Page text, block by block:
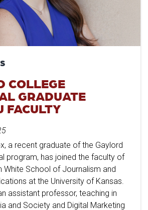
COLLEGE
GRADUATE
FACULTY
a recent graduate of the Gaylord
program, has joined the faculty of
White School of Journalism and
at the University of Kansas.
assistant professor, teaching in
and Society and Digital Marketing